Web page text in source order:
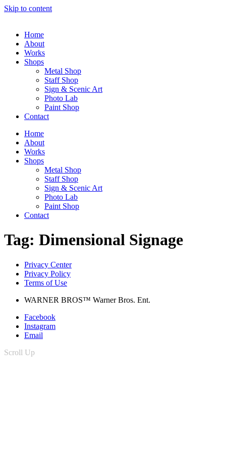
Skip to content
Home
About
Works
Shops
Metal Shop
Staff Shop
Sign & Scenic Art
Photo Lab
Paint Shop
Contact
Home
About
Works
Shops
Metal Shop
Staff Shop
Sign & Scenic Art
Photo Lab
Paint Shop
Contact
Tag: Dimensional Signage
Privacy Center
Privacy Policy
Terms of Use
WARNER BROS™ Warner Bros. Ent.
Facebook
Instagram
Email
Scroll Up